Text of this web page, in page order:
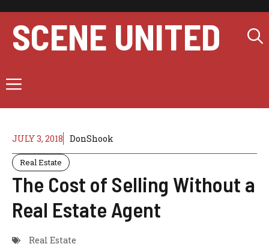
content
SCENE UNITED
Menu
JULY 3, 2018 DonShook
Real Estate
The Cost of Selling Without a
Real Estate Agent
Real Estate